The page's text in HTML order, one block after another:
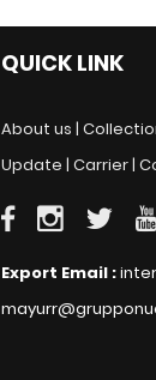
QUICK LINK
About us |
Update | Carrier |
Export Email :